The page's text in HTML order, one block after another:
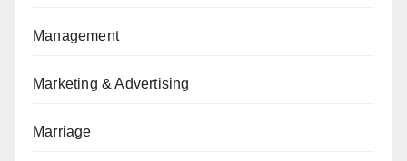
Management
Marketing & Advertising
Marriage